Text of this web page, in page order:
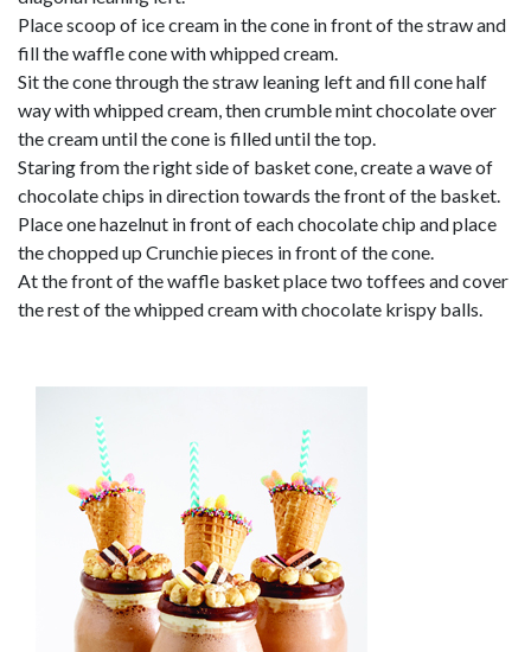
Place scoop of ice cream in the cone in front of the straw and
fill the waffle cone with whipped cream.
Sit the cone through the straw leaning left and fill cone half
way with whipped cream, then crumble mint chocolate over
the cream until the cone is filled until the top.
Staring from the right side of basket cone, create a wave of
chocolate chips in direction towards the front of the basket.
Place one hazelnut in front of each chocolate chip and place
the chopped up Crunchie pieces in front of the cone.
At the front of the waffle basket place two toffees and cover
the rest of the whipped cream with chocolate krispy balls.